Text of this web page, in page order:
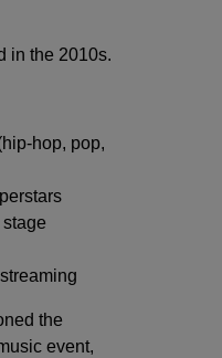
in the 2010s.
hop, pop,
stage
the
event,